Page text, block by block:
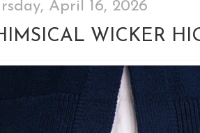
April 16, 2026
WICKER